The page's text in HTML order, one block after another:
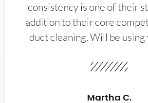
consistency is one of their
addition to their core
duct cleaning. Will be using
Martha C.